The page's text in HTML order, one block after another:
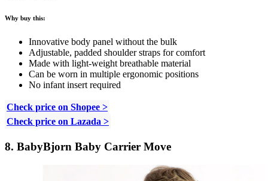
Why buy this:
Innovative body panel without the bulk
Adjustable, padded shoulder straps for comfort
Made with light-weight breathable material
Can be worn in multiple ergonomic positions
No infant insert required
Check price on Shopee >
Check price on Lazada >
8. BabyBjorn Baby Carrier Move